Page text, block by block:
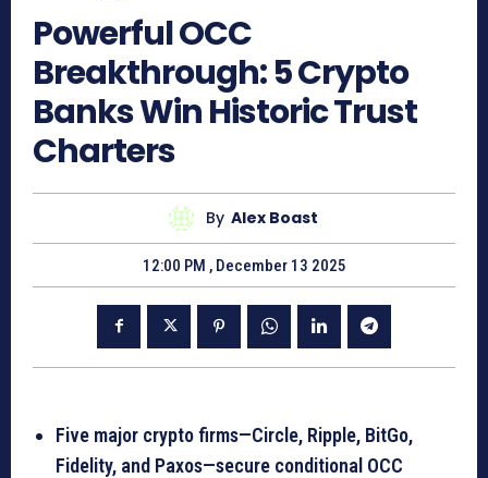
Powerful OCC
Breakthrough: 5 Crypto
Banks Win Historic Trust
Charters
By Alex Boast
12:00 PM , December 13 2025
Five major crypto firms—Circle, Ripple, BitGo,
Fidelity, and Paxos—secure conditional OCC